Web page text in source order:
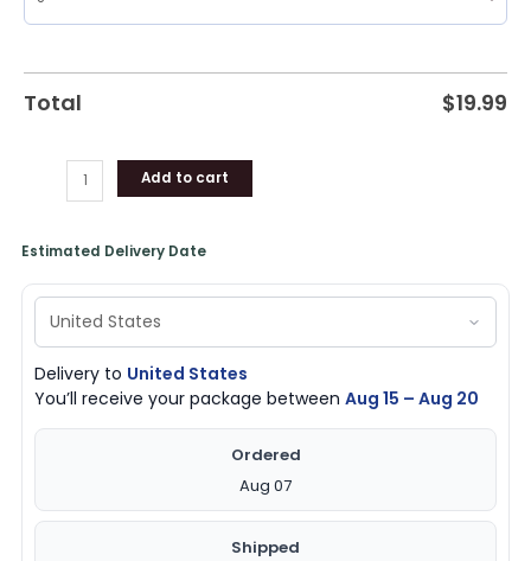
Total $19.99
Add to cart
Estimated Delivery Date
Delivery to United States
You’ll receive your package betweenAug 15 – Aug 20
Ordered
Aug 07
Shipped